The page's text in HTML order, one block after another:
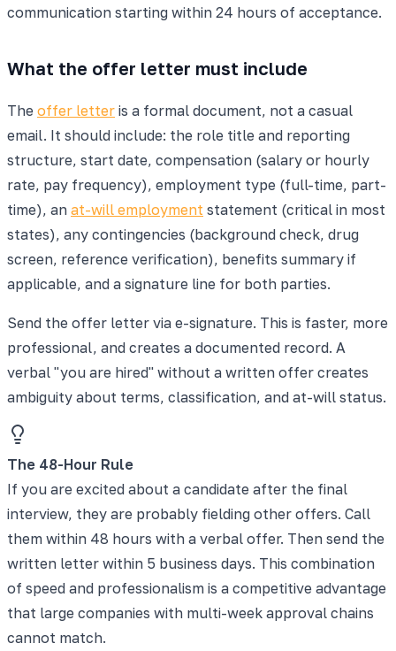
communication starting within 24 hours of acceptance.
What the offer letter must include
The offer letter is a formal document, not a casual
email. It should include: the role title and reporting
structure, start date, compensation (salary or hourly
rate, pay frequency), employment type (full-time, part-
time), an at-will employment statement (critical in most
states), any contingencies (background check, drug
screen, reference verification), benefits summary if
applicable, and a signature line for both parties.
Send the offer letter via e-signature. This is faster, more
professional, and creates a documented record. A
verbal "you are hired" without a written offer creates
ambiguity about terms, classification, and at-will status.
The 48-Hour Rule
If you are excited about a candidate after the final
interview, they are probably fielding other offers. Call
them within 48 hours with a verbal offer. Then send the
written letter within 5 business days. This combination
of speed and professionalism is a competitive advantage
that large companies with multi-week approval chains
cannot match.